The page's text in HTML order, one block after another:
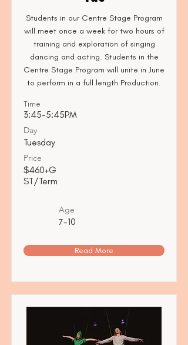
Students in our Centre Stage Program
will meet once a week for two hours of
training and exploration of singing
dancing and acting. Students in the
Centre Stage Program will unite in June
to perform in a full length Production.
Time
3:45-5:45PM
Day
Tuesday
Price
$460+G
ST/Term
Age
7-10
Read More